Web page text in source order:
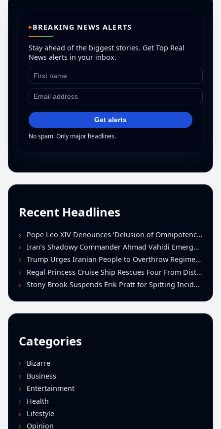
BREAKING NEWS ALERTS
Stay ahead of the biggest stories. Get Top Real
News alerts in your inbox.
Get alerts
No spam. Only major headlines.
Recent Headlines
Pope Leo XIV Denounces ‘Delusion of Omnipotence’ Driving Iran Conflict at St. Peter’s Peace Vigil
Iran’s Shadowy Commander Ahmad Vahidi Emerges as Key Power Broker Amid Ceasefire Talks
Trump Urges Iranian People to Overthrow Regime Following U.S.-Israeli Strikes
Regal Princess Cruise Ship Rescues Four From Distressed Vessel in Gulf of Mexico
Stony Brook Suspends Erik Pratt for Spitting Incident During Loss to Monmouth
Categories
Bizarre
Business
Entertainment
Health
Lifestyle
Opinion